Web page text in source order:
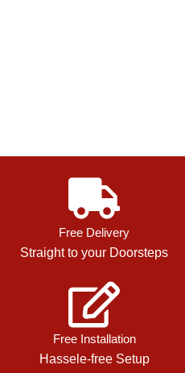
Free Delivery
Straight to your Doorsteps
Free Installation
Hassele-free Setup